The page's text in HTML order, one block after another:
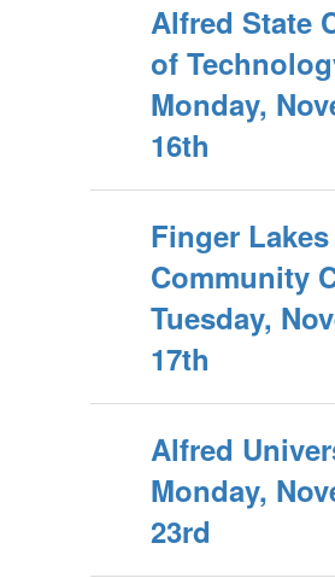
Alfred State
of
Monday,
16th
Finger Lakes
Community
Tuesday,
17th
Alfred
Monday,
23rd